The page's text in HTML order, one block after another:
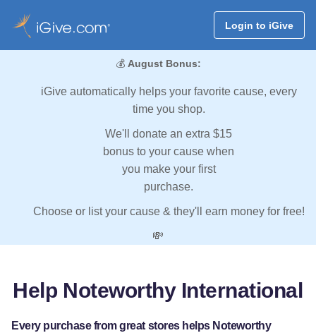
Login to iGive
💰 August Bonus:
iGive automatically helps your favorite cause, every
time you shop.
We'll donate an extra $15
bonus to your cause when
you make your first
purchase.
Choose or list your cause & they'll earn money for free!
💸
Help Noteworthy International
Every purchase from great stores helps Noteworthy